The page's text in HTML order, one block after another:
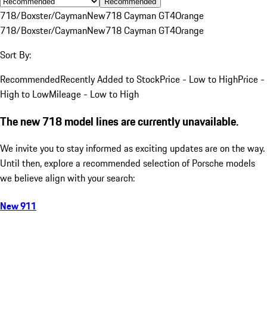
718/Boxster/CaymanNew718 Cayman GT4Orange
718/Boxster/CaymanNew718 Cayman GT4Orange
Sort By:
RecommendedRecently Added to StockPrice - Low to HighPrice -
High to LowMileage - Low to High
The new 718 model lines are currently unavailable.
We invite you to stay informed as exciting updates are on the way.
Until then, explore a recommended selection of Porsche models
we believe align with your search:
New 911